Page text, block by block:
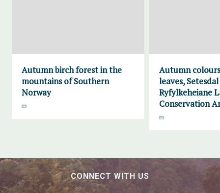
Autumn birch forest in the
mountains of Southern
Norway
Autumn
leaves,
Ryfylkeheiane
Conservation
CONNECT WITH US